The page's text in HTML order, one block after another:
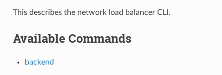
This describes the network load balancer CLI.
Available Commands
backend